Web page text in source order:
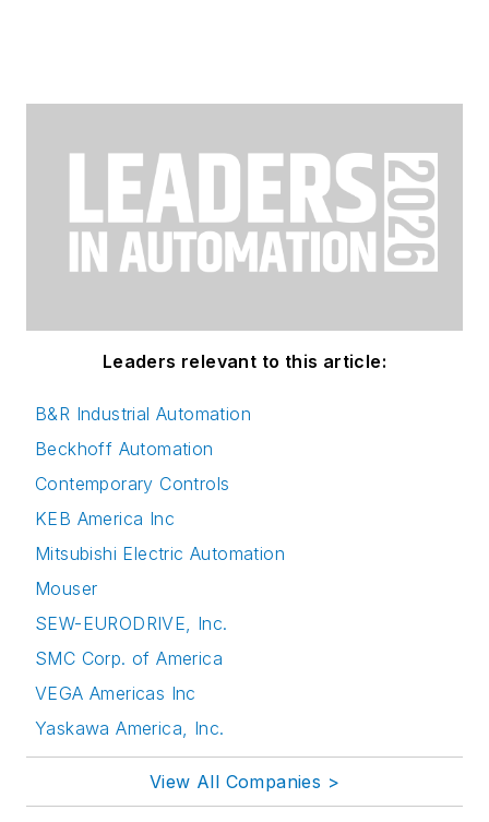
Leaders relevant to this article:
B&R Industrial Automation
Beckhoff Automation
Contemporary Controls
KEB America Inc
Mitsubishi Electric Automation
Mouser
SEW-EURODRIVE, Inc.
SMC Corp. of America
VEGA Americas Inc
Yaskawa America, Inc.
View All Companies >